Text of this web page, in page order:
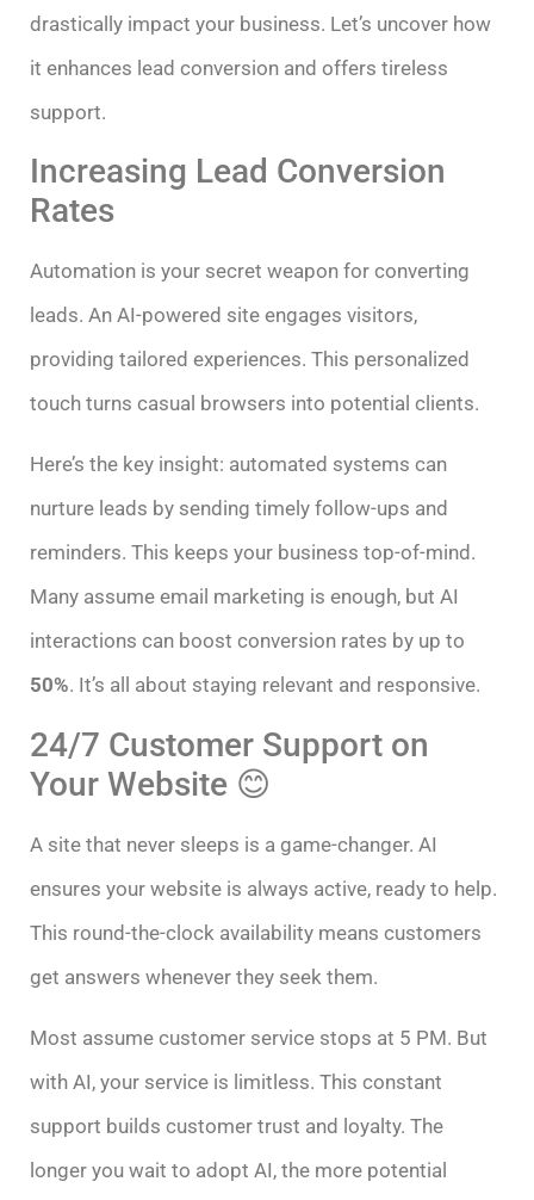
drastically impact your business. Let’s uncover how
it enhances lead conversion and offers tireless
support.
Increasing Lead Conversion
Rates
Automation is your secret weapon for converting
leads. An AI-powered site engages visitors,
providing tailored experiences. This personalized
touch turns casual browsers into potential clients.
Here’s the key insight: automated systems can
nurture leads by sending timely follow-ups and
reminders. This keeps your business top-of-mind.
Many assume email marketing is enough, but AI
interactions can boost conversion rates by up to
50%. It’s all about staying relevant and responsive.
24/7 Customer Support on
Your Website 😊
A site that never sleeps is a game-changer. AI
ensures your website is always active, ready to help.
This round-the-clock availability means customers
get answers whenever they seek them.
Most assume customer service stops at 5 PM. But
with AI, your service is limitless. This constant
support builds customer trust and loyalty. The
longer you wait to adopt AI, the more potential